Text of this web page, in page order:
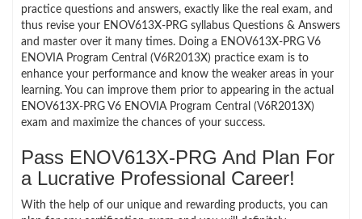
practice questions and answers, exactly like the real exam, and
thus revise your ENOV613X-PRG syllabus Questions & Answers
and master over it many times. Doing a ENOV613X-PRG V6
ENOVIA Program Central (V6R2013X) practice exam is to
enhance your performance and know the weaker areas in your
learning. You can improve them prior to appearing in the actual
ENOV613X-PRG V6 ENOVIA Program Central (V6R2013X)
exam and maximize the chances of your success.
Pass ENOV613X-PRG And Plan For
a Lucrative Professional Career!
With the help of our unique and rewarding products, you can